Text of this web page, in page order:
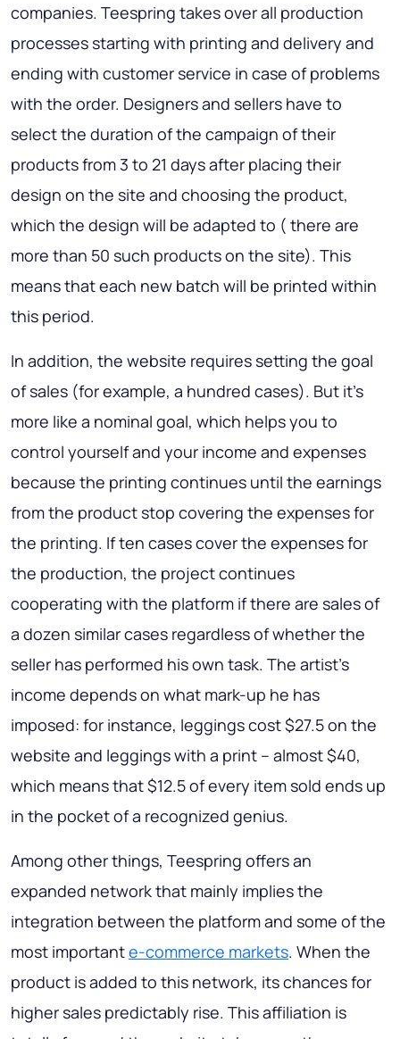
companies. Teespring takes over all production
processes starting with printing and delivery and
ending with customer service in case of problems
with the order. Designers and sellers have to
select the duration of the campaign of their
products from 3 to 21 days after placing their
design on the site and choosing the product,
which the design will be adapted to ( there are
more than 50 such products on the site). This
means that each new batch will be printed within
this period.
In addition, the website requires setting the goal
of sales (for example, a hundred cases). But it’s
more like a nominal goal, which helps you to
control yourself and your income and expenses
because the printing continues until the earnings
from the product stop covering the expenses for
the printing. If ten cases cover the expenses for
the production, the project continues
cooperating with the platform if there are sales of
a dozen similar cases regardless of whether the
seller has performed his own task. The artist’s
income depends on what mark-up he has
imposed: for instance, leggings cost $27.5 on the
website and leggings with a print – almost $40,
which means that $12.5 of every item sold ends up
in the pocket of a recognized genius.
Among other things, Teespring offers an
expanded network that mainly implies the
integration between the platform and some of the
most importante-commerce markets. When the
product is added to this network, its chances for
higher sales predictably rise. This affiliation is